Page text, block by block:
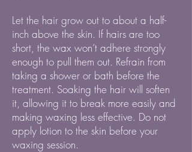
Let the hair grow out to about a half-
inch above the skin. If hairs are too
short, the wax won’t adhere strongly
enough to pull them out. Refrain from
taking a shower or bath before the
treatment. Soaking the hair will soften
it, allowing it to break more easily and
making waxing less effective. Do not
apply lotion to the skin before your
waxing session.